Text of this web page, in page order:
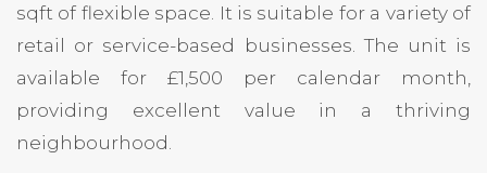
sqft of flexible space. It is suitable for a variety of
retail or service-based businesses. The unit is
available for £1,500 per calendar month,
providing excellent value in a thriving
neighbourhood.